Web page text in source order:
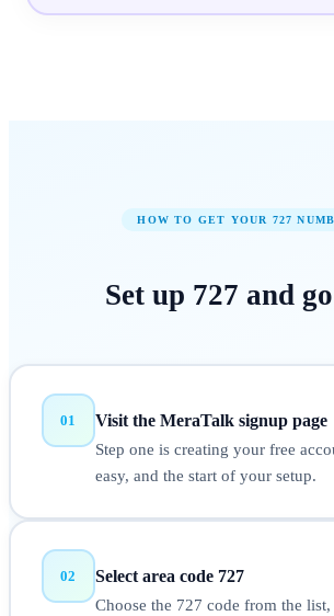
HOW TO GET YOUR 727
Set up 727 and
01 Visit the MeraTalk signup page
Step one is creating your free
easy, and the start of your setup.
02 Select area code 727
Choose the 727 code from the